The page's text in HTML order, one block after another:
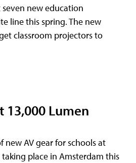
new education
line this spring. The new
classroom projectors to
13,000 Lumen
new AV gear for schools at
taking place in Amsterdam this